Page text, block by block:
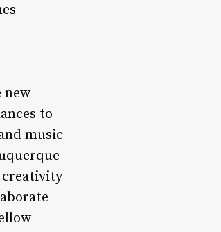
new
to
music
creativity